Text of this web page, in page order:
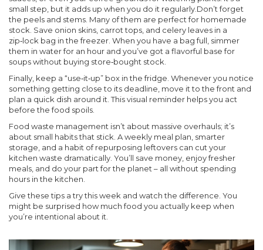
small step, but it adds up when you do it regularly.Don’t forget
the peels and stems. Many of them are perfect for homemade
stock. Save onion skins, carrot tops, and celery leaves in a
zip‑lock bag in the freezer. When you have a bag full, simmer
them in water for an hour and you’ve got a flavorful base for
soups without buying store‑bought stock.
Finally, keep a “use‑it‑up” box in the fridge. Whenever you notice
something getting close to its deadline, move it to the front and
plan a quick dish around it. This visual reminder helps you act
before the food spoils.
Food waste management isn’t about massive overhauls; it’s
about small habits that stick. A weekly meal plan, smarter
storage, and a habit of repurposing leftovers can cut your
kitchen waste dramatically. You’ll save money, enjoy fresher
meals, and do your part for the planet – all without spending
hours in the kitchen.
Give these tips a try this week and watch the difference. You
might be surprised how much food you actually keep when
you’re intentional about it.